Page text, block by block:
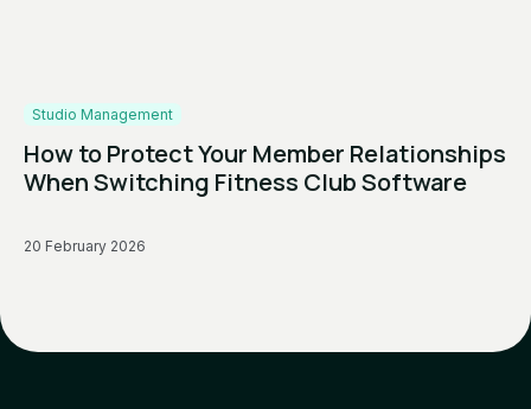
Studio Management
How to Protect Your Member Relationships
When Switching Fitness Club Software
20 February 2026